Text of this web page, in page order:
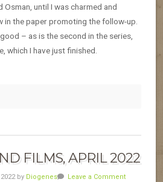
until I was charmed and
in the paper promoting the follow-up.
– as is the second in the series,
which I have just finished.
FILMS, APRIL 2022
by Diogenes Leave a Comment